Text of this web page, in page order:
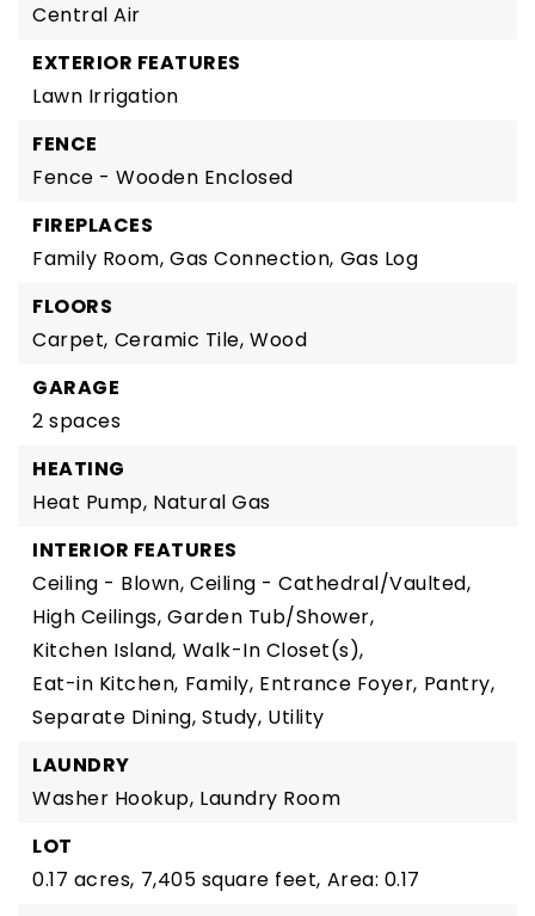
Central Air
EXTERIOR FEATURES
Lawn Irrigation
FENCE
Fence - Wooden Enclosed
FIREPLACES
Family Room, Gas Connection, Gas Log
FLOORS
Carpet, Ceramic Tile, Wood
GARAGE
2 spaces
HEATING
Heat Pump, Natural Gas
INTERIOR FEATURES
Ceiling - Blown, Ceiling - Cathedral/Vaulted,
High Ceilings, Garden Tub/Shower,
Kitchen Island, Walk-In Closet(s),
Eat-in Kitchen, Family, Entrance Foyer, Pantry,
Separate Dining, Study, Utility
LAUNDRY
Washer Hookup, Laundry Room
LOT
0.17 acres, 7,405 square feet, Area: 0.17